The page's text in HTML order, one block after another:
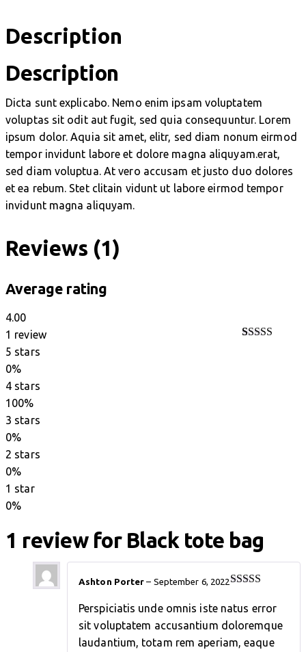
Description
Description
Dicta sunt explicabo. Nemo enim ipsam voluptatem
voluptas sit odit aut fugit, sed quia consequuntur. Lorem
ipsum dolor. Aquia sit amet, elitr, sed diam nonum eirmod
tempor invidunt labore et dolore magna aliquyam.erat,
sed diam voluptua. At vero accusam et justo duo dolores
et ea rebum. Stet clitain vidunt ut labore eirmod tempor
invidunt magna aliquyam.
Reviews (1)
Average rating
4.00
1 review
5 stars
0%
4 stars
100%
3 stars
0%
2 stars
0%
1 star
0%
1 review for Black tote bag
out of 5
Ashton Porter– September 6, 2022
Perspiciatis unde omnis iste natus error
sit voluptatem accusantium doloremque
laudantium, totam rem aperiam, eaque